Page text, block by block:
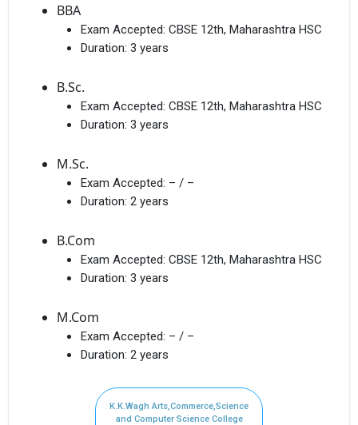
BBA
Exam Accepted: CBSE 12th, Maharashtra HSC
Duration: 3 years
B.Sc.
Exam Accepted: CBSE 12th, Maharashtra HSC
Duration: 3 years
M.Sc.
Exam Accepted: – / –
Duration: 2 years
B.Com
Exam Accepted: CBSE 12th, Maharashtra HSC
Duration: 3 years
M.Com
Exam Accepted: – / –
Duration: 2 years
K.K.Wagh Arts,Commerce,Science
and Computer Science College